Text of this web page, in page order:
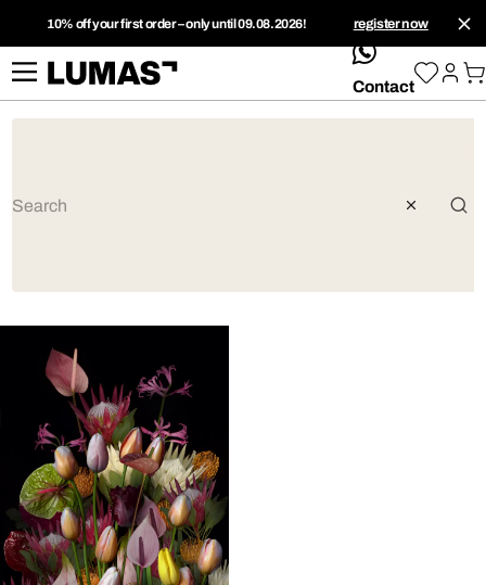
10% off your first order – only until 09.08.2026! register now
whatsApp
Contact